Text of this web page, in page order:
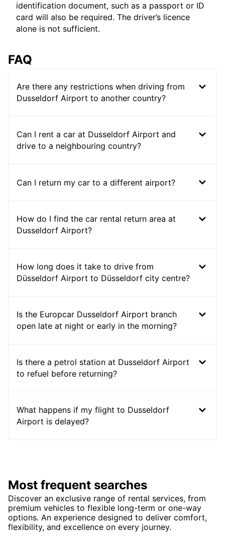
identification document, such as a passport or ID
card will also be required. The driver’s licence
alone is not sufficient.
FAQ
Are there any restrictions when driving from
Dusseldorf Airport to another country?
Can I rent a car at Dusseldorf Airport and
drive to a neighbouring country?
Can I return my car to a different airport?
How do I find the car rental return area at
Dusseldorf Airport?
How long does it take to drive from
Düsseldorf Airport to Düsseldorf city centre?
Is the Europcar Dusseldorf Airport branch
open late at night or early in the morning?
Is there a petrol station at Dusseldorf Airport
to refuel before returning?
What happens if my flight to Dusseldorf
Airport is delayed?
Most frequent searches
Discover an exclusive range of rental services, from
premium vehicles to flexible long-term or one-way
options. An experience designed to deliver comfort,
flexibility, and excellence on every journey.